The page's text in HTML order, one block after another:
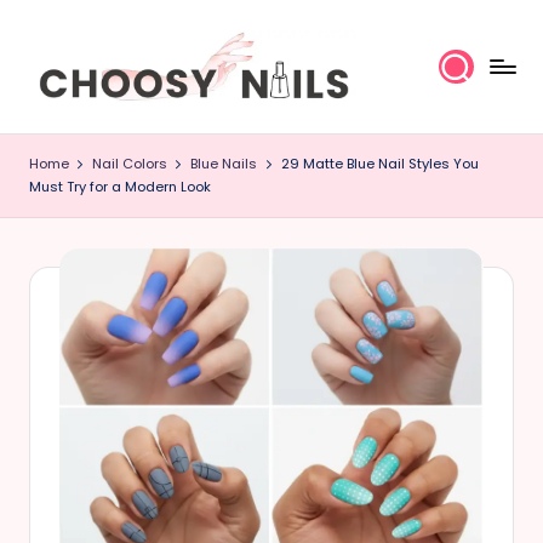
C
h
o
o
Home Nail Colors Blue Nails
29 Matte Blue Nail Styles You
Must Try for a Modern Look